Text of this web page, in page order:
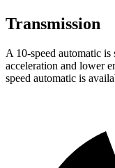
Transmission
A 10-speed automatic
acceleration and lower
speed automatic is